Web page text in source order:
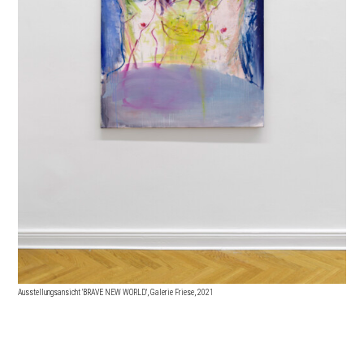
Ausstellungsansicht 'BRAVE NEW WORLD', Galerie Friese, 2021